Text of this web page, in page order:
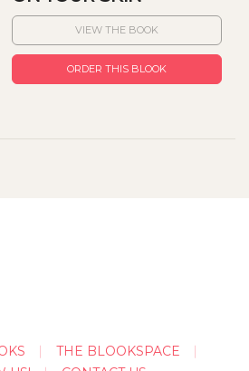
VIEW THE BOOK
ORDER THIS BLOOK
THE BLOOKSPACE